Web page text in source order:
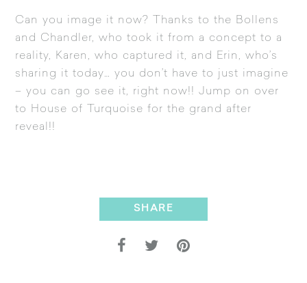
Can you image it now? Thanks to the Bollens
and Chandler, who took it from a concept to a
reality, Karen, who captured it, and Erin, who’s
sharing it today… you don’t have to just imagine
– you can go see it, right now!! Jump on over
to
House of Turquoise for the grand after
reveal!!
SHARE